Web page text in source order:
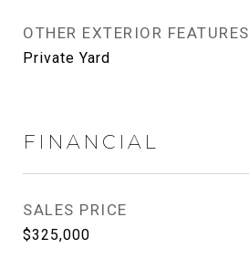
OTHER EXTERIOR FEATURES
Private Yard
FINANCIAL
SALES PRICE
$325,000